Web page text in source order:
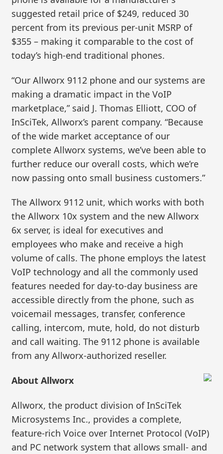
suggested retail price of $249, reduced 30
percent from its previous per-unit MSRP of
$355 – making it comparable to the cost of
today’s high-end traditional phones.
“Our Allworx 9112 phone and our systems are
making a dramatic impact in the VoIP
marketplace,” said J. Thomas Elliott, COO of
InSciTek, Allworx’s parent company. “Because
of the wide market acceptance of our
complete Allworx systems, we’ve been able to
further reduce our overall costs, which we’re
now passing onto small business customers.”
The Allworx 9112 unit, which works with both
the Allworx 10x system and the new Allworx
6x server, is ideal for executives and
employees who make and receive a high
volume of calls. The phone employs the latest
VoIP technology and all the commonly used
features needed for day-to-day business are
accessible directly from the phone, such as
voicemail messages, transfer, conference
calling, intercom, mute, hold, do not disturb
and call waiting. The 9112 phone is available
from any Allworx-authorized reseller.
About Allworx
Allworx, the product division of InSciTek
Microsystems Inc., provides a complete,
feature-rich Voice over Internet Protocol (VoIP)
and PC network system that allows small- and